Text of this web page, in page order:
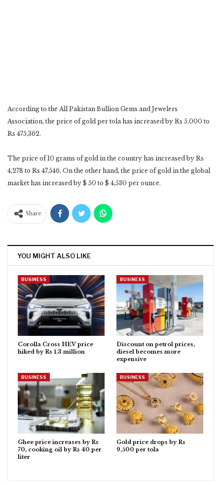
According to the All Pakistan Bullion Gems and Jewelers
Association, the price of gold per tola has increased by Rs 5,000 to
Rs 475,362.
The price of 10 grams of gold in the country has increased by Rs
4,278 to Rs 47,546. On the other hand, the price of gold in the global
market has increased by $ 50 to $ 4,530 per ounce.
Share
YOU MIGHT ALSO LIKE
BUSINESS
Corolla Cross HEV price
hiked by Rs 1.3 million
BUSINESS
Discount on petrol prices,
diesel becomes more
expensive
BUSINESS
Ghee price increases by Rs
70, cooking oil by Rs 40 per
liter
BUSINESS
Gold price drops by Rs
9,500 per tola